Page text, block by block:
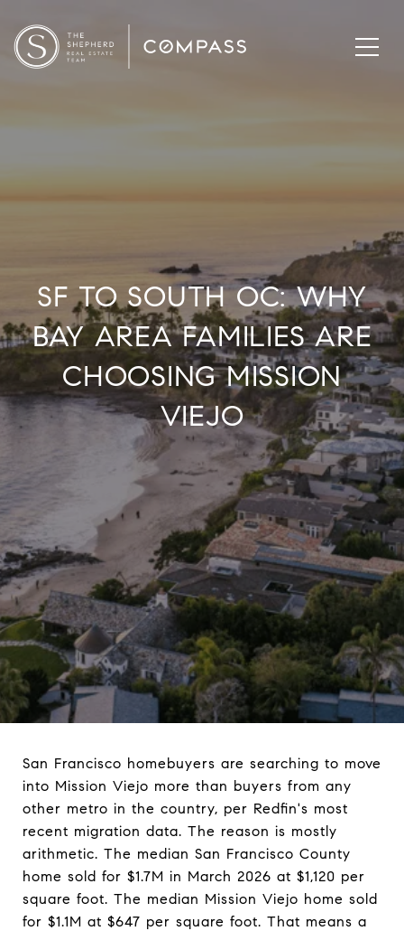
SF TO SOUTH OC: WHY
BAY AREA FAMILIES ARE
CHOOSING MISSION
VIEJO
San Francisco homebuyers are searching to move
into Mission Viejo more than buyers from any
other metro in the country, per Redfin's most
recent migration data. The reason is mostly
arithmetic. The median San Francisco County
home sold for $1.7M in March 2026 at $1,120 per
square foot. The median Mission Viejo home sold
for $1.1M at $647 per square foot. That means a